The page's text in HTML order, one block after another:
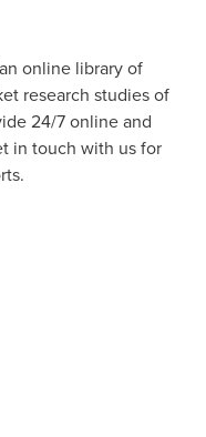
online library of
research studies of
24/7 online and
in touch with us for